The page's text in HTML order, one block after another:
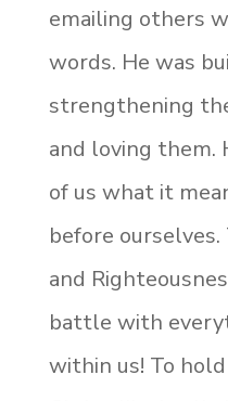
emailing others
words. He was
strengthening
and loving them.
of us what it
before
and
battle with
within us! To